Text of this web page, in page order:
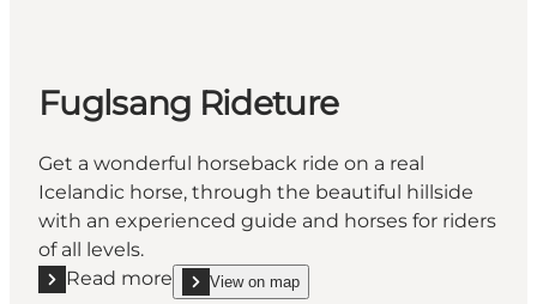
Fuglsang Rideture
Get a wonderful horseback ride on a real
Icelandic horse, through the beautiful hillside
with an experienced guide and horses for riders
of all levels.
Read more
Read more "Fuglsang Rideture"
View on map
show Fuglsang Rideture on_map